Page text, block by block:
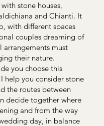
stone houses,
and Chianti. It
with different spaces
couples dreaming of
arrangements must
their nature.
you choose this
help you consider stone
the routes between
decide together where
and from the way
day, in balance